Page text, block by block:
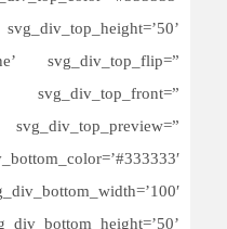
svg_div_top_flip=”